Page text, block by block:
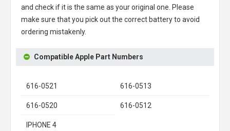
and check if it is the same as your original one. Please
make sure that you pick out the correct battery to avoid
ordering mistakenly.
Compatible Apple Part Numbers
616-0521 616-0513
616-0520 616-0512
IPHONE 4